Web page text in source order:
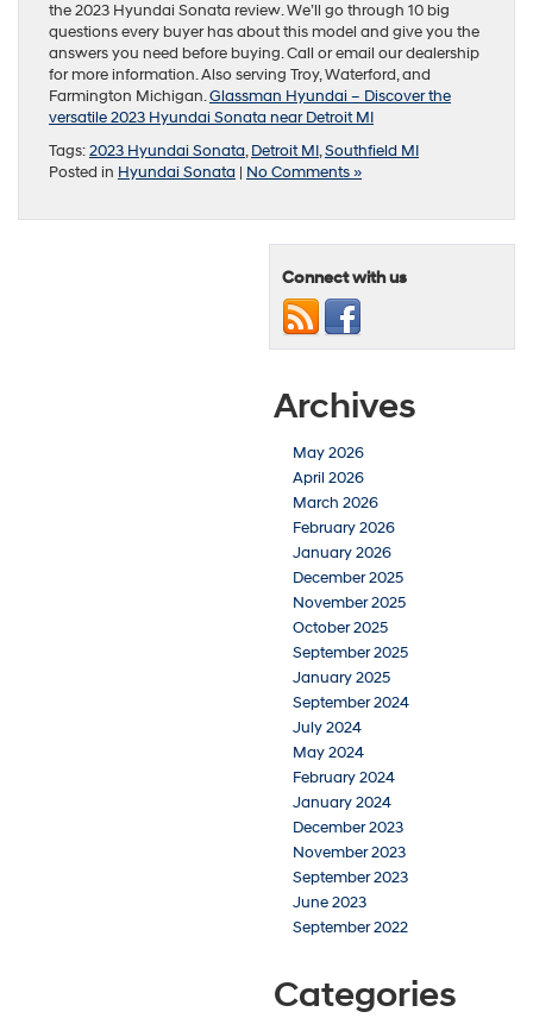
the 2023 Hyundai Sonata review. We’ll go through 10 big
questions every buyer has about this model and give you the
answers you need before buying. Call or email our dealership
for more information. Also serving Troy, Waterford, and
Farmington Michigan.Glassman Hyundai – Discover the
versatile 2023 Hyundai Sonata near Detroit MI
Tags:2023 Hyundai Sonata,Detroit MI,Southfield MI
Posted in Hyundai Sonata | No Comments »
Connect with us
Archives
May 2026
April 2026
March 2026
February 2026
January 2026
December 2025
November 2025
October 2025
September 2025
January 2025
September 2024
July 2024
May 2024
February 2024
January 2024
December 2023
November 2023
September 2023
June 2023
September 2022
Categories